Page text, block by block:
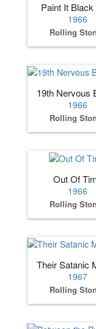
Paint It
1966
Rolling
19th Nervous
1966
Rolling
Out Of
1966
Rolling
Their Satanic
1967
Rolling